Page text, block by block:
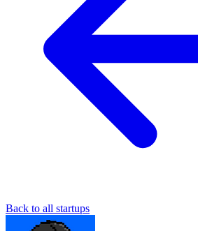
Back to all startups